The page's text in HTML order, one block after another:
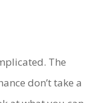
The
don’t take a